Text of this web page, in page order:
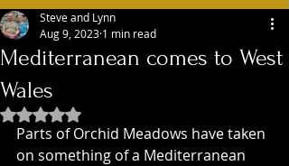
Mediterranean comes to West
Wales
Steve and Lynn
Aug 9, 2023 1 min read
Rated NaN out of 5 stars.
Parts of Orchid Meadows have taken
on something of a Mediterranean